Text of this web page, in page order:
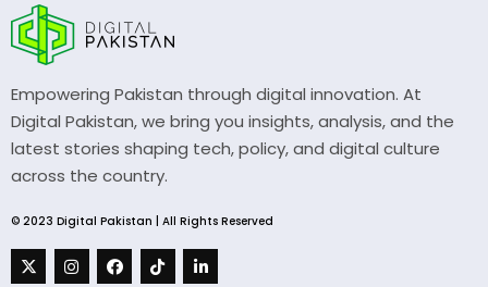
Empowering Pakistan through digital innovation. At
Digital Pakistan, we bring you insights, analysis, and the
latest stories shaping tech, policy, and digital culture
across the country.
© 2023 Digital Pakistan | All Rights Reserved